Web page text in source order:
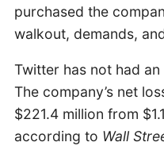
purchased the
walkout, demands,
Twitter has not had
The company’s net
$221.4 million from
according to Wall